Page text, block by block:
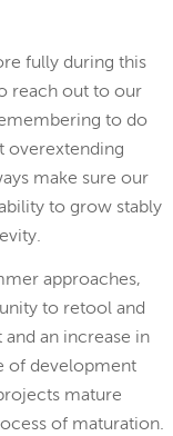
fully during this
reach out to our
to do
overextending
make sure our
to grow stably
approaches,
to retool and
an increase in
of development
mature
of maturation.